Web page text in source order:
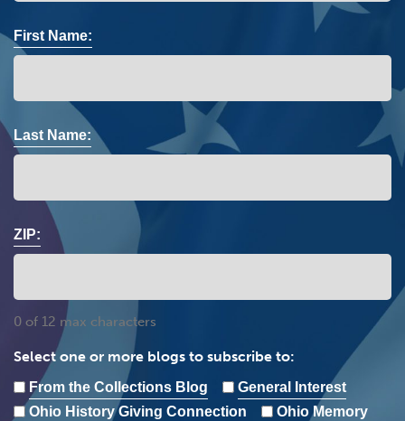
First Name:
Last Name:
ZIP:
0 of 12 max characters
Select one or more blogs to subscribe to:
From the Collections Blog
General Interest
Ohio History Giving Connection
Ohio Memory